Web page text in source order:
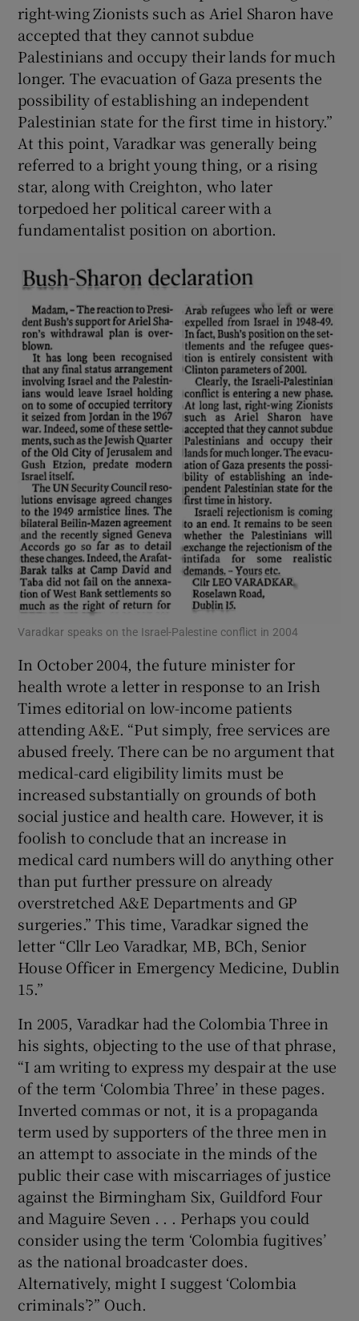
right-wing Zionists such as Ariel Sharon have
accepted that they cannot subdue
Palestinians and occupy their lands for much
longer. The evacuation of Gaza presents the
possibility of establishing an independent
Palestinian state for the first time in history.”
At this point, Varadkar was generally being
referred to a bright young thing, or a rising
star, along with Creighton, who later
torpedoed her political career with a
fundamentalist position on abortion.
Varadkar speaks on the Israel-Palestine conflict in 2004
In October 2004, the future minister for
health wrote a letter in response to an Irish
Times editorial on low-income patients
attending A&E. “Put simply, free services are
abused freely. There can be no argument that
medical-card eligibility limits must be
increased substantially on grounds of both
social justice and health care. However, it is
foolish to conclude that an increase in
medical card numbers will do anything other
than put further pressure on already
overstretched A&E Departments and GP
surgeries.” This time, Varadkar signed the
letter “Cllr Leo Varadkar, MB, BCh, Senior
House Officer in Emergency Medicine, Dublin
15.”
In 2005, Varadkar had the Colombia Three in
his sights, objecting to the use of that phrase,
“I am writing to express my despair at the use
of the term ‘Colombia Three’ in these pages.
Inverted commas or not, it is a propaganda
term used by supporters of the three men in
an attempt to associate in the minds of the
public their case with miscarriages of justice
against the Birmingham Six, Guildford Four
and Maguire Seven . . . Perhaps you could
consider using the term ‘Colombia fugitives’
as the national broadcaster does.
Alternatively, might I suggest ‘Colombia
criminals’?” Ouch.